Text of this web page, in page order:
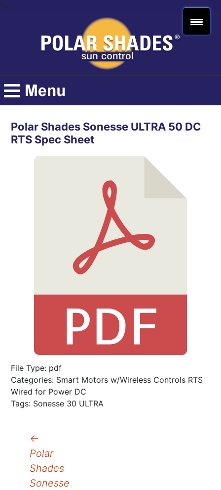
">
Polar Shades Sonesse ULTRA 50 DC
RTS Spec Sheet
File Type: pdf
Categories: Smart Motors w/Wireless Controls RTS
Wired for Power DC
Tags: Sonesse 30 ULTRA
Post
navigation
←
Polar
Shades
Sonesse